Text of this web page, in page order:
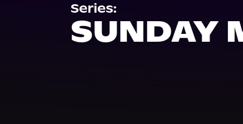
Series:
SUNDAY